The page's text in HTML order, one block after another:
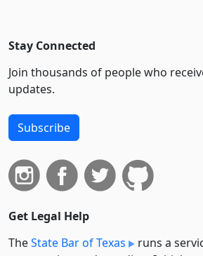
Stay Connected
Join thousands of people who
updates.
Subscribe
Get Legal Help
TheState Bar of Texas
runs a